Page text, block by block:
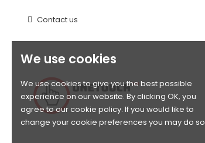
We use cookies
We use cookies to give you the best possible
experience on our website. By clicking OK, you
agree to our cookie policy. If you would like to
change your cookie preferences you may do so
Contact us